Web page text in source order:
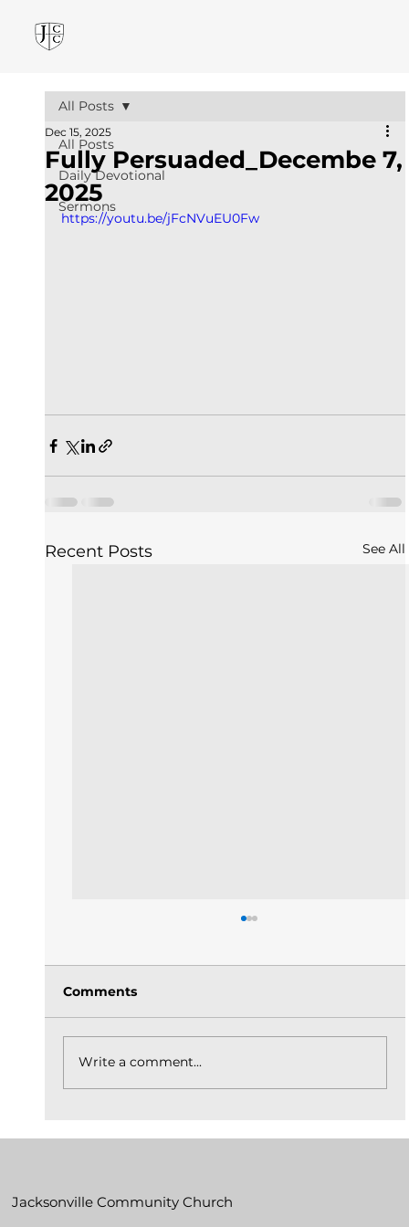
All Posts
Daily Devotional
Sermons
All Posts
Fully Persuaded_Decembe 7,
2025
Dec 15, 2025
https://youtu.be/jFcNVuEU0Fw
Recent Posts See All
Comments
Write a comment...
Jacksonville Community Church